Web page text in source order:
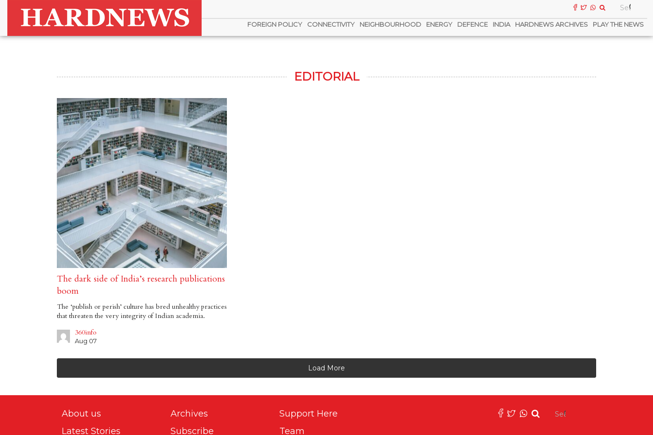
FOREIGN POLICY CONNECTIVITY NEIGHBOURHOOD ENERGY DEFENCE INDIA HARDNEWS ARCHIVES PLAY THE NEWS
EDITORIAL
The dark side of India’s research publications
boom
The ‘publish or perish’ culture has bred unhealthy practices
that threaten the very integrity of Indian academia.
360info
Aug 07
Load More
About us
Latest Stories
Archives
Subscribe
Support Here
Team